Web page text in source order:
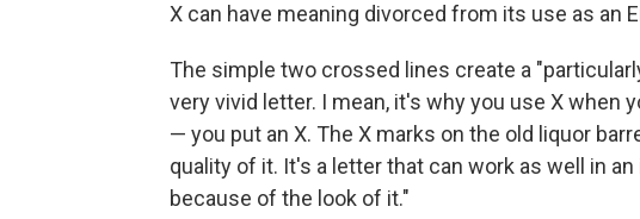
X can have meaning divorced from its use as an
The simple two crossed lines create a
very vivid letter. I mean, it's why you use X when
— you put an X. The X marks on the old liquor
quality of it. It's a letter that can work as well in
because of the look of it."